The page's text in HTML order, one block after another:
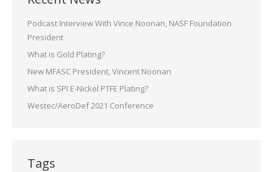
Podcast Interview With Vince Noonan, NASF Foundation
President
What is Gold Plating?
New MFASC President, Vincent Noonan
What is SPI E-Nickel PTFE Plating?
Westec/AeroDef 2021 Conference
Tags